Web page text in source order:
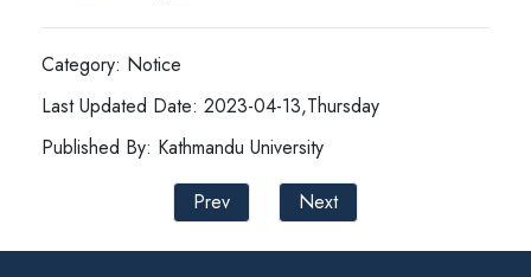
Category: Notice
Last Updated Date: 2023-04-13,Thursday
Published By: Kathmandu University
Prev
Next